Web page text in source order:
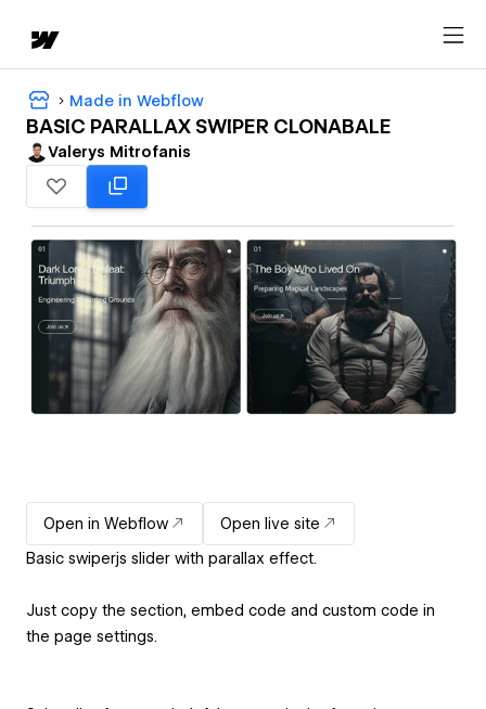
Made in Webflow
BASIC PARALLAX SWIPER CLONABALE
Valerys Mitrofanis
Open in Webflow
Open live site
Basic swiperjs slider with parallax effect.
Just copy the section, embed code and custom code in
the page settings.